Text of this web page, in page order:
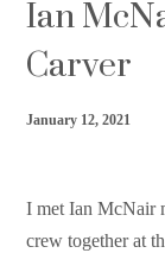
Carver
January 12, 2021
I met Ian McNair
crew together at